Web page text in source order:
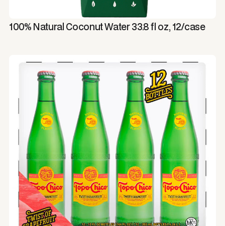
100% Natural Coconut Water 33.8 fl oz, 12/case